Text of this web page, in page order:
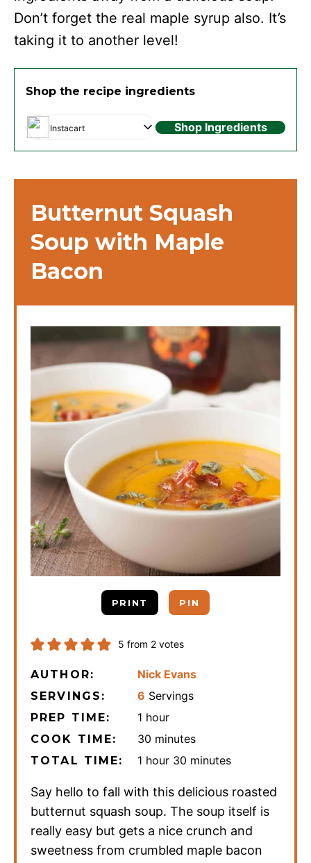
Don’t forget the real maple syrup also. It’s
taking it to another level!
Shop the recipe ingredients
Instacart Shop Ingredients
Butternut Squash
Soup with Maple
Bacon
PRINT PIN
5 from 2 votes
AUTHOR: Nick Evans
SERVINGS: 6 Servings
PREP TIME: 1 hour
hour
COOK TIME: 30 minutes
minutes
TOTAL TIME: 1 hour
hour 30 minutes
minutes
Say hello to fall with this delicious roasted
butternut squash soup. The soup itself is
really easy but gets a nice crunch and
sweetness from crumbled maple bacon